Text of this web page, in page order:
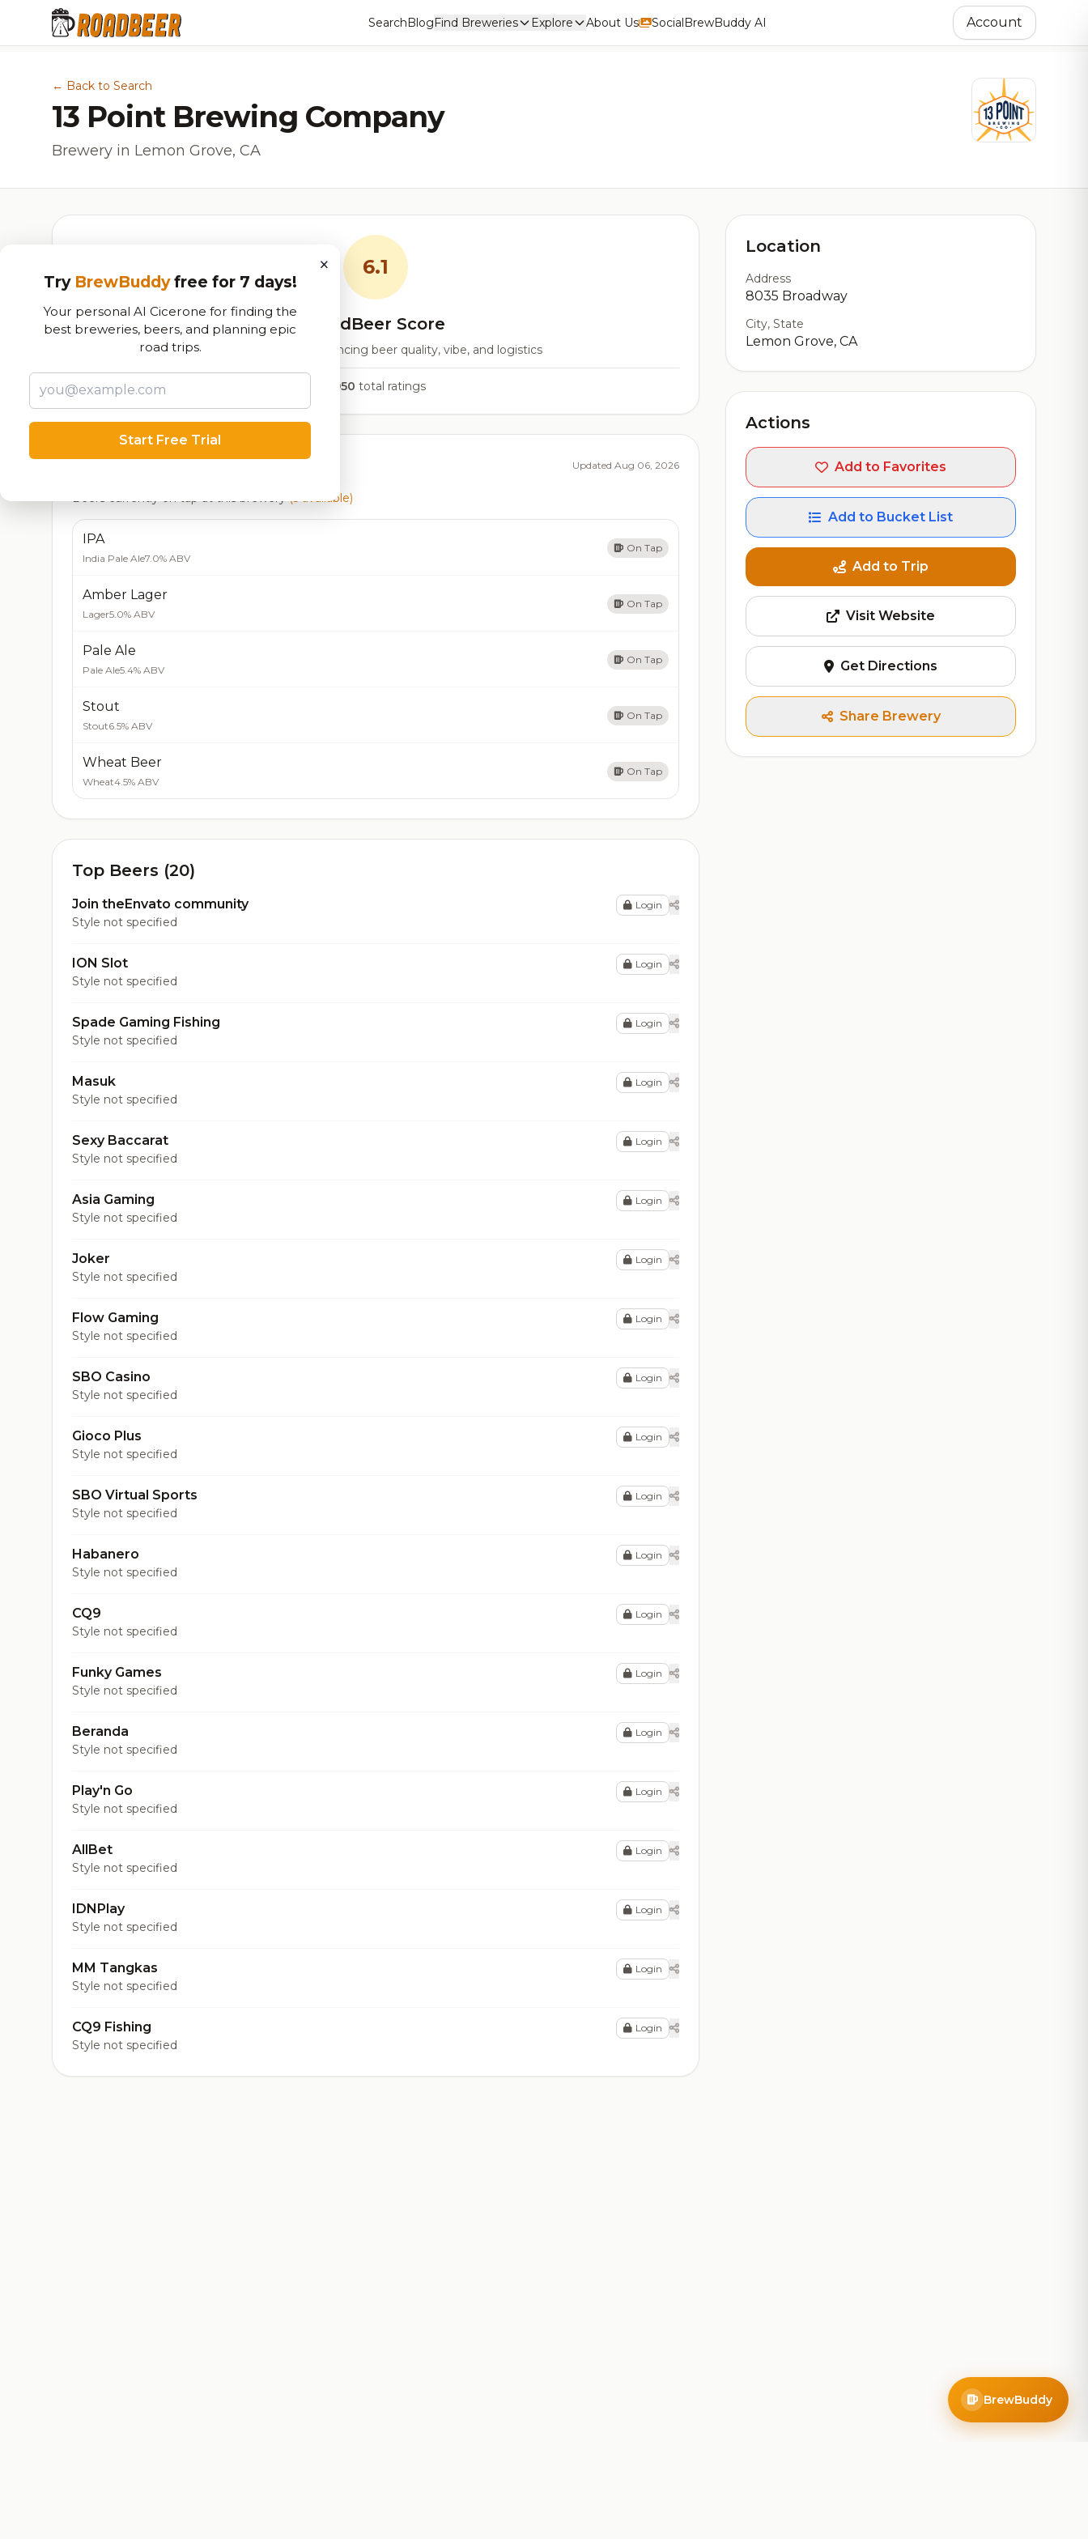
SearchBlogFind Breweries Explore About Us SocialBrewBuddy AI Account
← Back to Search
13 Point Brewing Company
Brewery in Lemon Grove, CA
6.1
RoadBeer Score
Our custom score balancing beer quality, vibe, and logistics
1,950 total ratings
Currently Available Updated Aug 06, 2026
Beers currently on tap at this brewery(5 available)
IPA
India Pale Ale7.0% ABV
On Tap
Amber Lager
Lager5.0% ABV
On Tap
Pale Ale
Pale Ale5.4% ABV
On Tap
Stout
Stout6.5% ABV
On Tap
Wheat Beer
Wheat4.5% ABV
On Tap
Top Beers (20)
Join theEnvato community
Style not specified
Login
ION Slot
Style not specified
Login
Spade Gaming Fishing
Style not specified
Login
Masuk
Style not specified
Login
Sexy Baccarat
Style not specified
Login
Asia Gaming
Style not specified
Login
Joker
Style not specified
Login
Flow Gaming
Style not specified
Login
SBO Casino
Style not specified
Login
Gioco Plus
Style not specified
Login
SBO Virtual Sports
Style not specified
Login
Habanero
Style not specified
Login
CQ9
Style not specified
Login
Funky Games
Style not specified
Login
Beranda
Style not specified
Login
Play'n Go
Style not specified
Login
AllBet
Style not specified
Login
IDNPlay
Style not specified
Login
MM Tangkas
Style not specified
Login
CQ9 Fishing
Style not specified
Login
Location
Address
8035 Broadway
City, State
Lemon Grove, CA
Actions
Add to Favorites
Add to Bucket List
Add to Trip
Visit Website
Get Directions
Share Brewery
×
Try BrewBuddyfree for 7 days!
Your personal AI Cicerone for finding the
best breweries, beers, and planning epic
road trips.
Start Free Trial
BrewBuddy